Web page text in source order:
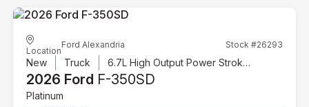
Location
Ford Alexandria Stock #26293
New Truck 6.7L High Output Power Stroke V8 Diesel
2026 Ford F-350SD
Platinum